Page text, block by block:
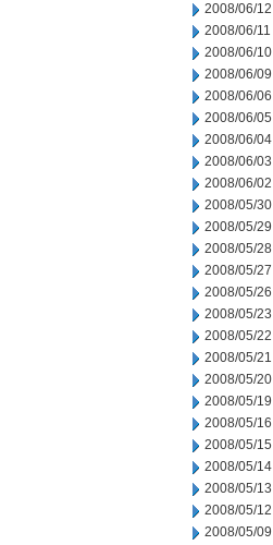
2008/06/12
2008/06/11
2008/06/10
2008/06/09
2008/06/06
2008/06/05
2008/06/04
2008/06/03
2008/06/02
2008/05/30
2008/05/29
2008/05/28
2008/05/27
2008/05/26
2008/05/23
2008/05/22
2008/05/21
2008/05/20
2008/05/19
2008/05/16
2008/05/15
2008/05/14
2008/05/13
2008/05/12
2008/05/09